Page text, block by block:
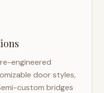
engineered
door styles,
custom bridges